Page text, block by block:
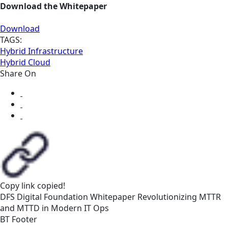
Download the Whitepaper
Download
TAGS:
Hybrid Infrastructure
Hybrid Cloud
Share On
Copy link copied!
DFS Digital Foundation Whitepaper Revolutionizing MTTR
and MTTD in Modern IT Ops
BT Footer